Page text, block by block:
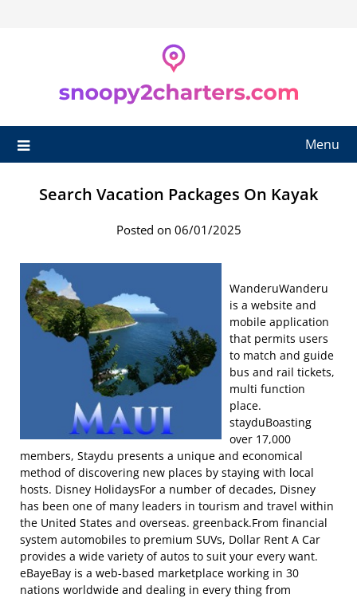
Menu
Search Vacation Packages On Kayak
Posted on 06/01/2025
WanderuWanderu
is a website and
mobile application
that permits users
to match and guide
bus and rail tickets,
multi function
place.
stayduBoasting
over 17,000
members, Staydu presents a unique and economical
method of discovering new places by staying with local
hosts. Disney HolidaysFor a number of decades, Disney
has been one of many leaders in tourism and travel within
the United States and overseas. greenback.From financial
system automobiles to premium SUVs, Dollar Rent A Car
provides a wide variety of autos to suit your every want.
eBayeBay is a web-based marketplace working in 30
nations worldwide and dealing in every thing from